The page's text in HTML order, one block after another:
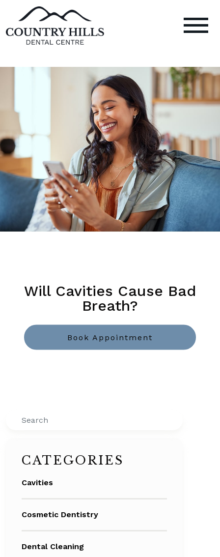
Will Cavities Cause Bad
Breath?
Book Appointment
Search
CATEGORIES
Cavities
Cosmetic Dentistry
Dental Cleaning